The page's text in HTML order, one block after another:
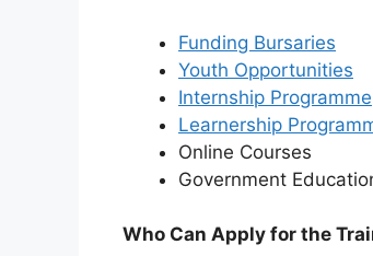
Funding Bursaries
Youth Opportunities
Internship Programme
Learnership
Online Courses
⁠Government
Who Can Apply for the